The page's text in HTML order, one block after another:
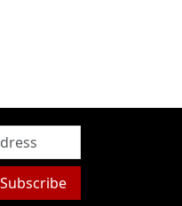
Subscribe